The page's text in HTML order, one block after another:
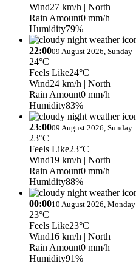
Wind27 km/h | North
Rain Amount0 mm/h
Humidity79%
22:0009 August 2026, Sunday
24°C
Feels Like24°C
Wind24 km/h | North
Rain Amount0 mm/h
Humidity83%
23:0009 August 2026, Sunday
23°C
Feels Like23°C
Wind19 km/h | North
Rain Amount0 mm/h
Humidity88%
00:0010 August 2026, Monday
23°C
Feels Like23°C
Wind16 km/h | North
Rain Amount0 mm/h
Humidity91%